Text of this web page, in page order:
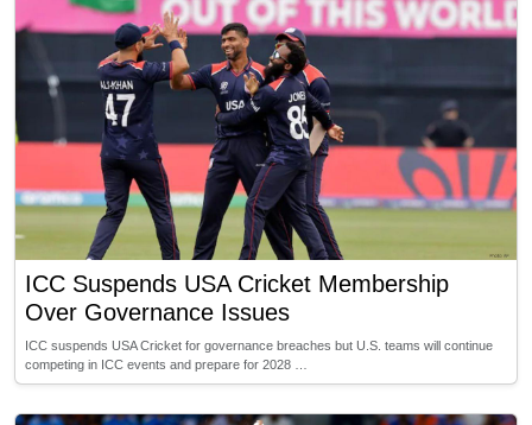
ICC Suspends USA Cricket Membership
Over Governance Issues
ICC suspends USA Cricket for governance breaches but U.S. teams will continue
competing in ICC events and prepare for 2028 …